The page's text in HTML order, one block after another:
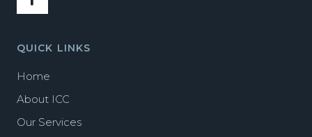
QUICK LINKS
Home
About ICC
Our Services